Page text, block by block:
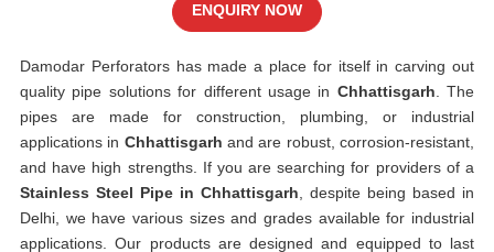
Damodar Perforators has made a place for itself in carving out
quality pipe solutions for different usage in Chhattisgarh . The
pipes are made for construction, plumbing, or industrial
applications in Chhattisgarh and are robust, corrosion-resistant,
and have high strengths. If you are searching for providers of a
Stainless Steel Pipe in Chhattisgarh , despite being based in
Delhi, we have various sizes and grades available for industrial
applications. Our products are designed and equipped to last
ENQUIRY NOW